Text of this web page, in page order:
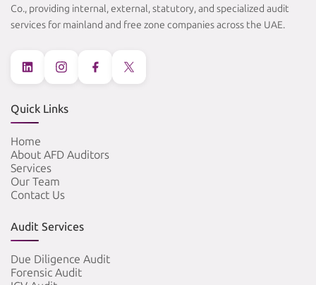
Co., providing internal, external, statutory, and specialized audit
services for mainland and free zone companies across the UAE.
Quick Links
Home
About AFD Auditors
Services
Our Team
Contact Us
Audit Services
Due Diligence Audit
Forensic Audit